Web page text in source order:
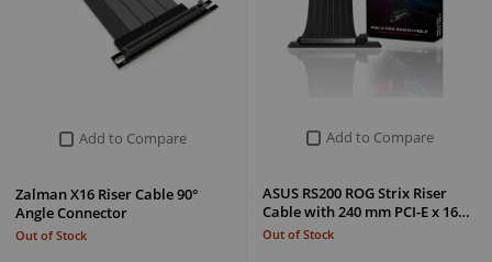
Add to Compare
ASUS RS200 ROG Strix Riser
Cable with 240 mm PCI-E x 16…
Out of Stock
Add to Compare
Zalman X16 Riser Cable 90°
Angle Connector
Out of Stock